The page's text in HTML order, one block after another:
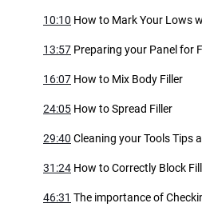
10:10 How to Mark Your Lows
13:57 Preparing your Panel for
16:07 How to Mix Body Filler
24:05 How to Spread Filler
29:40 Cleaning your Tools Tips
31:24 How to Correctly Block
46:31 The importance of